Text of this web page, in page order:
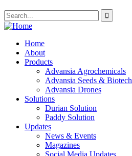
Home
About
Products
Advansia Agrochemicals
Advansia Seeds & Biotech
Advansia Drones
Solutions
Durian Solution
Paddy Solution
Updates
News & Events
Magazines